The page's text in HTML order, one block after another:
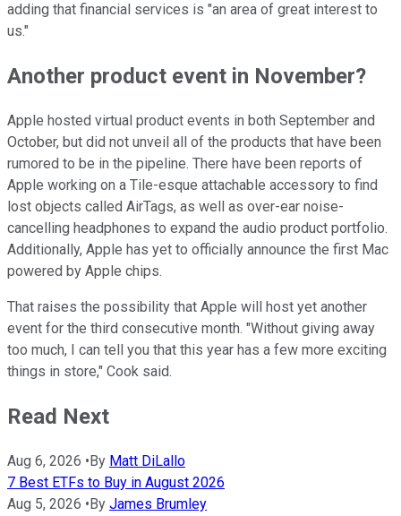
adding that financial services is "an area of great interest to
us."
Another product event in November?
Apple hosted virtual product events in both September and
October, but did not unveil all of the products that have been
rumored to be in the pipeline. There have been reports of
Apple working on a Tile-esque attachable accessory to find
lost objects called AirTags, as well as over-ear noise-
cancelling headphones to expand the audio product portfolio.
Additionally, Apple has yet to officially announce the first Mac
powered by Apple chips.
That raises the possibility that Apple will host yet another
event for the third consecutive month. "Without giving away
too much, I can tell you that this year has a few more exciting
things in store," Cook said.
Read Next
Aug 6, 2026 •By Matt DiLallo
7 Best ETFs to Buy in August 2026
Aug 5, 2026 •By James Brumley